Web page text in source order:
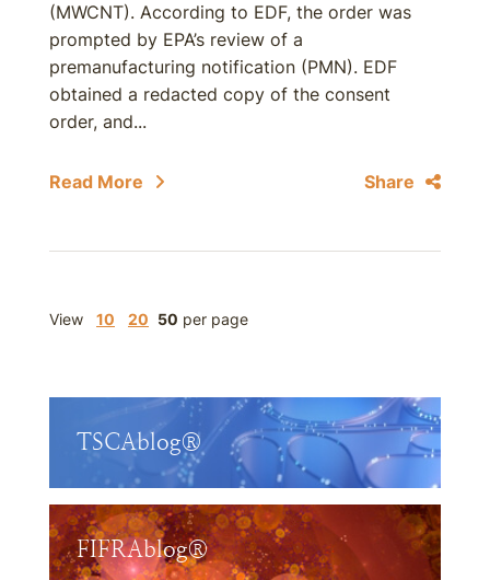
(MWCNT). According to EDF, the order was
prompted by EPA’s review of a
premanufacturing notification (PMN). EDF
obtained a redacted copy of the consent
order, and...
Read More Share
View 10 20 50 per page
TSCAblog®
FIFRAblog®